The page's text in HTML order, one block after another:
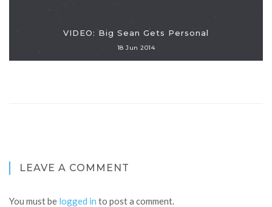
VIDEO: Big Sean Gets Personal
18 Jun 2014
LEAVE A COMMENT
You must be logged in to post a comment.